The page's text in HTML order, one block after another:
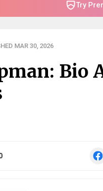
Try
MAR 30, 2026
Bio